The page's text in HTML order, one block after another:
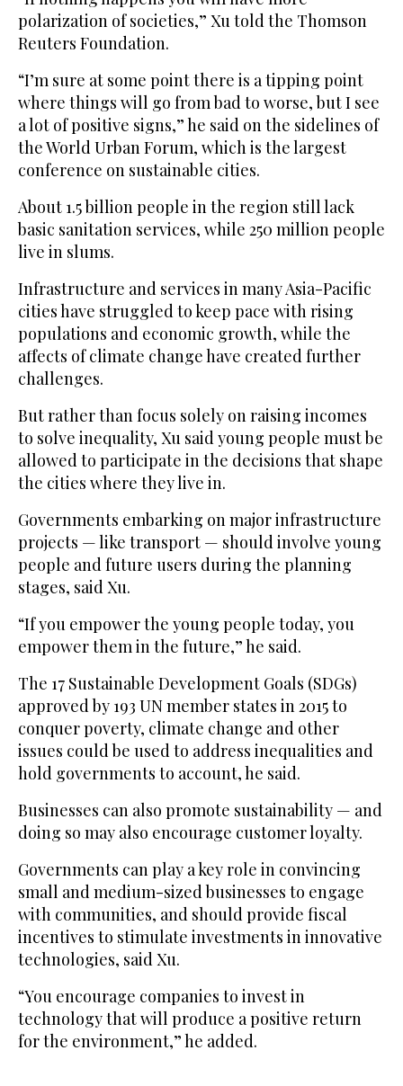
polarization of societies,” Xu told the Thomson
Reuters Foundation.
“I’m sure at some point there is a tipping point
where things will go from bad to worse, but I see
a lot of positive signs,” he said on the sidelines of
the World Urban Forum, which is the largest
conference on sustainable cities.
About 1.5 billion people in the region still lack
basic sanitation services, while 250 million people
live in slums.
Infrastructure and services in many Asia-Pacific
cities have struggled to keep pace with rising
populations and economic growth, while the
affects of climate change have created further
challenges.
But rather than focus solely on raising incomes
to solve inequality, Xu said young people must be
allowed to participate in the decisions that shape
the cities where they live in.
Governments embarking on major infrastructure
projects — like transport — should involve young
people and future users during the planning
stages, said Xu.
“If you empower the young people today, you
empower them in the future,” he said.
The 17 Sustainable Development Goals (SDGs)
approved by 193 UN member states in 2015 to
conquer poverty, climate change and other
issues could be used to address inequalities and
hold governments to account, he said.
Businesses can also promote sustainability — and
doing so may also encourage customer loyalty.
Governments can play a key role in convincing
small and medium-sized businesses to engage
with communities, and should provide fiscal
incentives to stimulate investments in innovative
technologies, said Xu.
“You encourage companies to invest in
technology that will produce a positive return
for the environment,” he added.